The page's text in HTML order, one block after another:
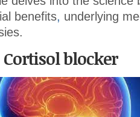
benefits, underlying
Cortisol blocker